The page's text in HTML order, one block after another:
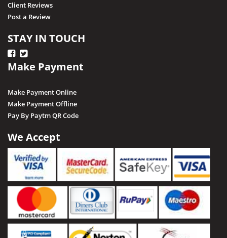
Client Reviews
Post a Review
STAY IN TOUCH
Make Payment
Make Payment Online
Make Payment Offline
Pay By Paytm QR Code
We Accept